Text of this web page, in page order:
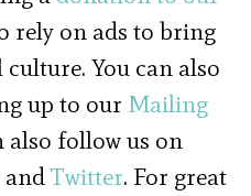
rely on ads to bring
You can also
up to our Mailing
also follow us on
andTwitter. For great